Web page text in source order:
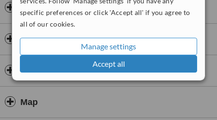
specific preferences or click 'Accept all' if you agree to
all of our cookies.
Manage settings
Accept all
Opening hours
Insurance
Dentists & Staff
Map